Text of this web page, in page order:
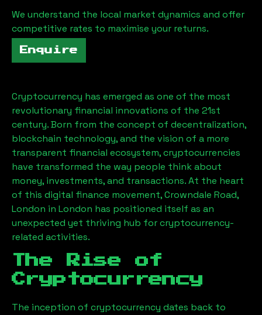
We understand the local market dynamics and offer
competitive rates to maximise your returns.
Enquire
Cryptocurrency has emerged as one of the most
revolutionary financial innovations of the 21st
century. Born from the concept of decentralization,
blockchain technology, and the vision of a more
transparent financial ecosystem, cryptocurrencies
have transformed the way people think about
money, investments, and transactions. At the heart
of this digital finance movement,Crowndale Road,
London in London has positioned itself as an
unexpected yet thriving hub for cryptocurrency-
related activities.
The Rise of
Cryptocurrency
The inception of cryptocurrency dates back to